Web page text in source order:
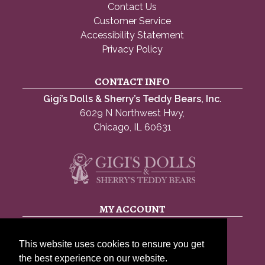
This website uses cookies to ensure you get
the best experience on our website.
Contact Us
Customer Service
Accessibility Statement
Privacy Policy
CONTACT INFO
Gigi’s Dolls & Sherry’s Teddy Bears, Inc.
6029 N Northwest Hwy,
Chicago, IL 60631
MY ACCOUNT
Account details
Lost password